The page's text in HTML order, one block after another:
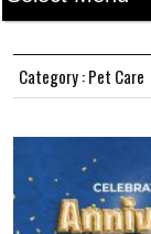
Category : Pet Care